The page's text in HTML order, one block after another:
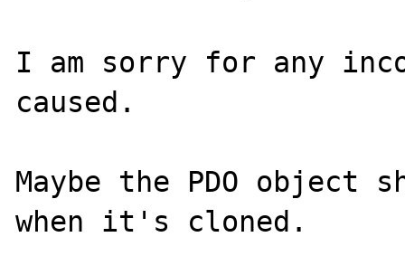
I am sorry for any
caused.
Maybe the PDO object